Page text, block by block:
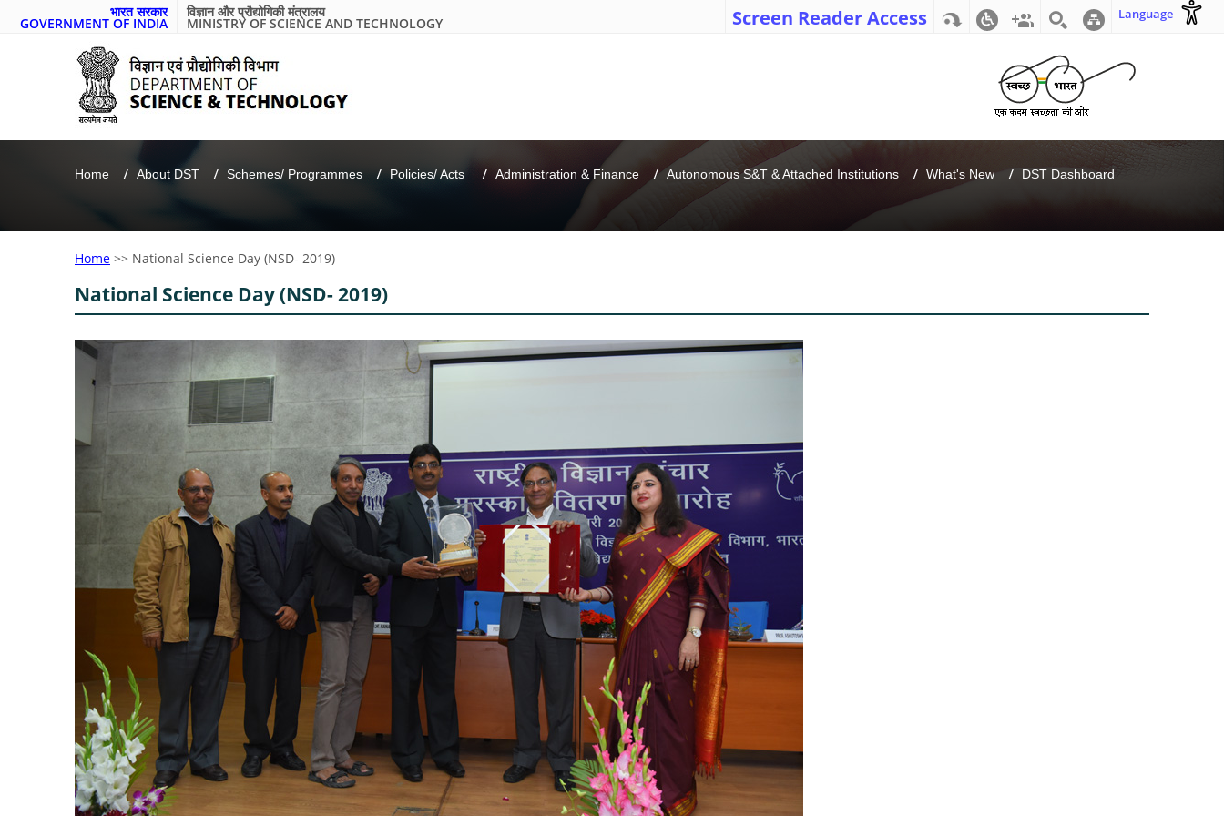
भारत सरकार
GOVERNMENT OF INDIA
विज्ञान और प्रौद्योगिकी मंत्रालय
MINISTRY OF SCIENCE AND TECHNOLOGY Screen Reader Access Language
Home About DST Schemes/ Programmes Policies/ Acts Administration & Finance Autonomous S&T & Attached Institutions What's New DST Dashboard
Home >> National Science Day (NSD- 2019)
National Science Day (NSD- 2019)